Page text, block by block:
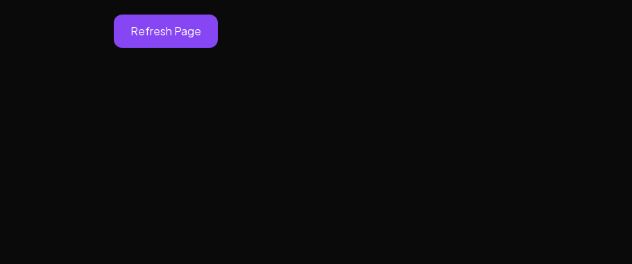
Refresh Page